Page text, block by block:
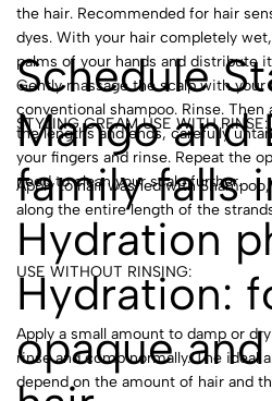
Schedule
Mango and
family falls
Hydration
Hydration:
opaque
the hair. Recommended for hair
dyes. With your hair completely
palms of your hands and distribute
Gently massage the scalp with
conventional shampoo. Rinse.
the lengths and ends, carefully
your fingers and rinse. Repeat the
need to clean your scalp further.
STYLING CREAM USE WITH RINSE:
Apply to hair washed with
along the entire length of the
USE WITHOUT RINSING:
Apply a small amount to damp or
rinse and comb normally. The ideal
depend on the amount of hair and